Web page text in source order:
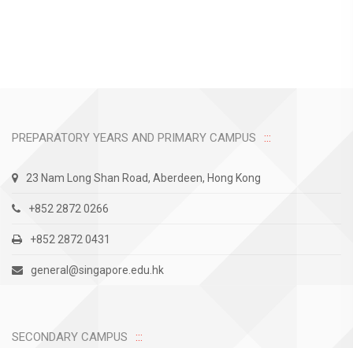
PREPARATORY YEARS AND PRIMARY CAMPUS
23 Nam Long Shan Road, Aberdeen, Hong Kong
+852 2872 0266
+852 2872 0431
general@singapore.edu.hk
SECONDARY CAMPUS